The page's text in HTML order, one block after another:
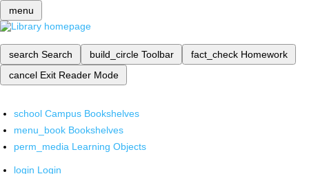
menu
search Search build_circle Toolbar fact_check Homework
cancel Exit Reader Mode
school Campus Bookshelves
menu_book Bookshelves
perm_media Learning Objects
login Login